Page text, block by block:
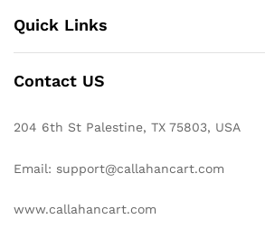
Quick Links
Contact US
204 6th St Palestine, TX 75803, USA
Email: support@callahancart.com
www.callahancart.com